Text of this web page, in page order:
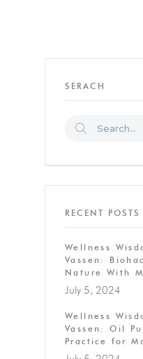
SERACH
RECENT POSTS
Wellness
Vassen:
Nature With
July 5, 2024
Wellness
Vassen: Oil
Practice for